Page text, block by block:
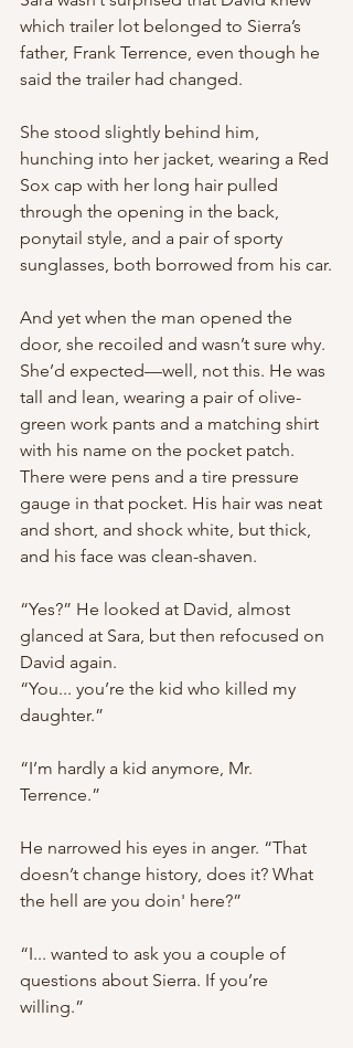
which trailer lot belonged to Sierra’s
father, Frank Terrence, even though he
said the trailer had changed.
She stood slightly behind him,
hunching into her jacket, wearing a Red
Sox cap with her long hair pulled
through the opening in the back,
ponytail style, and a pair of sporty
sunglasses, both borrowed from his car.
And yet when the man opened the
door, she recoiled and wasn’t sure why.
She’d expected—well, not this. He was
tall and lean, wearing a pair of olive-
green work pants and a matching shirt
with his name on the pocket patch.
There were pens and a tire pressure
gauge in that pocket. His hair was neat
and short, and shock white, but thick,
and his face was clean-shaven.
“Yes?” He looked at David, almost
glanced at Sara, but then refocused on
David again.
“You... you’re the kid who killed my
daughter.”
“I’m hardly a kid anymore, Mr.
Terrence.”
He narrowed his eyes in anger. “That
doesn’t change history, does it? What
the hell are you doin' here?”
“I... wanted to ask you a couple of
questions about Sierra. If you’re
willing.”